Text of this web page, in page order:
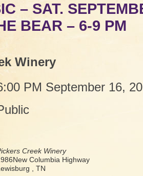
– SAT.
BEAR – 6-9 PM
Winery
PM September 16,
Creek Winery
Columbia Highway
, TN